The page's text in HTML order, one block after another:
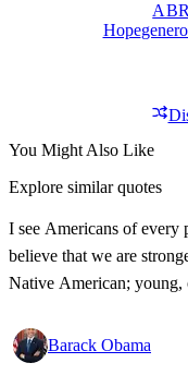
Hope
You Might Also Like
Explore similar quotes
I see Americans of every
believe that we are
Native American; young,
big, bold country that we
I know!
Barack Obama